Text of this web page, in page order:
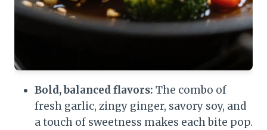
Bold, balanced flavors: The combo of
fresh garlic, zingy ginger, savory soy, and
a touch of sweetness makes each bite pop.